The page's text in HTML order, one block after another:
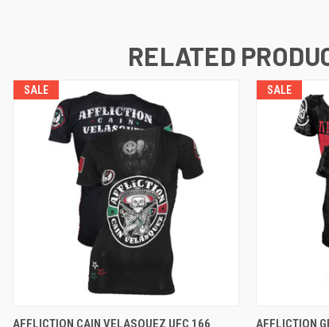
RELATED
SALE
QUICK VIEW VIEW OPTIONS
AFFLICTION CAIN VELASQUEZ UFC 166
SALE
QUICK
AFFLICTION